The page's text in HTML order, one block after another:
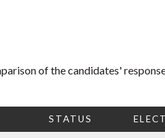
of the candidates'
STATUS